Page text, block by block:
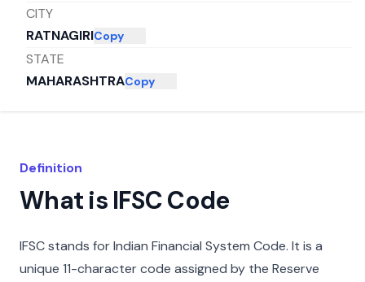
CITY
RATNAGIRICopy
STATE
MAHARASHTRACopy
Definition
What is IFSC Code
IFSC stands for Indian Financial System Code. It is a
unique 11-character code assigned by the Reserve